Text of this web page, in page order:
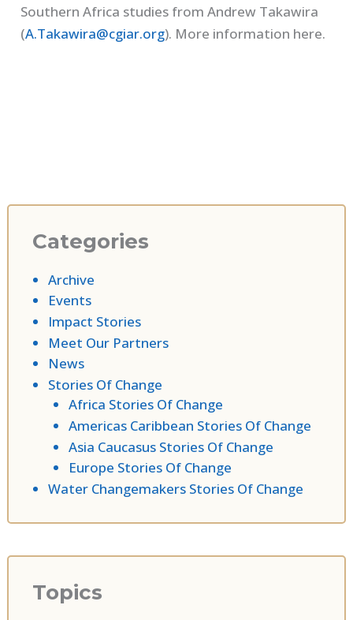
Categories
Archive
Events
Impact Stories
Meet Our Partners
News
Stories Of Change
Africa Stories Of Change
Americas Caribbean Stories Of Change
Asia Caucasus Stories Of Change
Europe Stories Of Change
Water Changemakers Stories Of Change
Topics
Southern Africa studies from Andrew Takawira
(A.Takawira@cgiar.org). More information here.